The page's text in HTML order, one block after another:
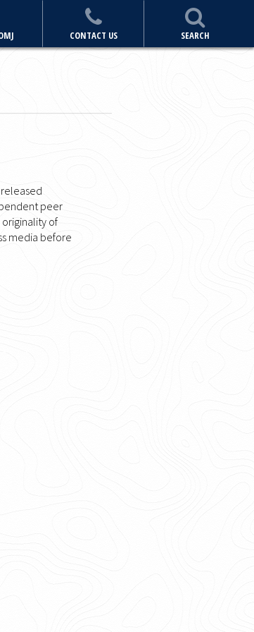
CONTACT US SEARCH
peer
of
media before